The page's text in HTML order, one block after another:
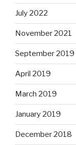
July 2022
November 2021
September 2019
April 2019
March 2019
January 2019
December 2018